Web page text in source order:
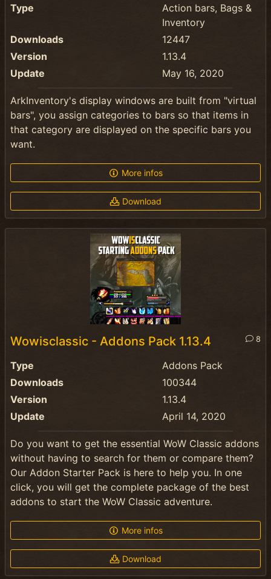
Type
Action bars, Bags &
Inventory
Downloads
12447
Version
1.13.4
Update
May 16, 2020
ArkInventory's display windows are built from "virtual
bars", you assign categories to bars so that items in
that category are displayed on the specific bars you
want.
More infos
Download
Wowisclassic - Addons Pack 1.13.4 8
Type
Addons Pack
Downloads
100344
Version
1.13.4
Update
April 14, 2020
Do you want to get the essential WoW Classic addons
without having to search for them or compare them?
Our Addon Starter Pack is here to help you. In one
click, you will get the complete package of the best
addons to start the WoW Classic adventure.
More infos
Download